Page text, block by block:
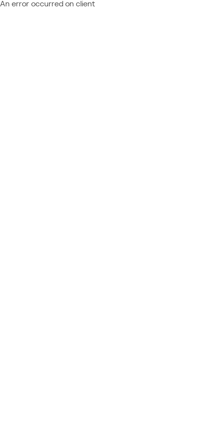
An error occurred on client